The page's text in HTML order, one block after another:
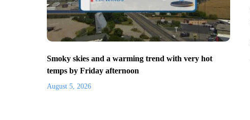
Smoky skies and a warming trend with very hot
temps by Friday afternoon
August 5, 2026